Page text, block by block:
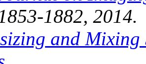
1882, 2014.
and